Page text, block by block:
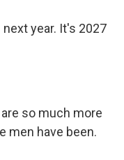
next year. It's 2027
so much more
men have been.